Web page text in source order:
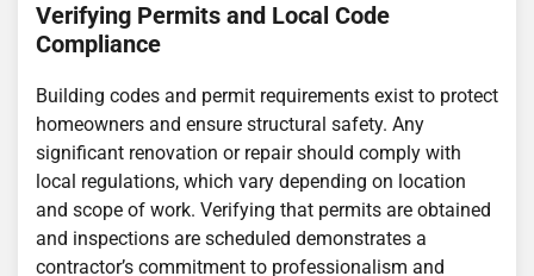
Verifying Permits and Local Code
Compliance
Building codes and permit requirements exist to protect
homeowners and ensure structural safety. Any
significant renovation or repair should comply with
local regulations, which vary depending on location
and scope of work. Verifying that permits are obtained
and inspections are scheduled demonstrates a
contractor’s commitment to professionalism and